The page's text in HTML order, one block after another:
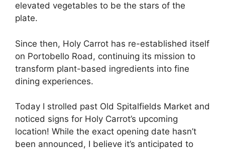
elevated vegetables to be the stars of the
plate.
Since then, Holy Carrot has re-established itself
on Portobello Road, continuing its mission to
transform plant-based ingredients into fine
dining experiences.
Today I strolled past Old Spitalfields Market and
noticed signs for Holy Carrot’s upcoming
location! While the exact opening date hasn’t
been announced, I believe it’s anticipated to